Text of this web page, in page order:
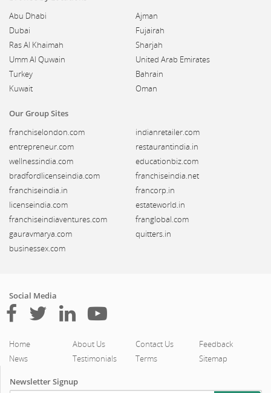
Abu Dhabi
Ajman
Dubai
Fujairah
Ras Al Khaimah
Sharjah
Umm Al Quwain
United Arab Emirates
Turkey
Bahrain
Kuwait
Oman
Our Group Sites
franchiselondon.com
indianretailer.com
entrepreneur.com
restaurantindia.in
wellnessindia.com
educationbiz.com
bradfordlicenseindia.com
franchiseindia.net
franchiseindia.in
francorp.in
licenseindia.com
estateworld.in
franchiseindiaventures.com
franglobal.com
gauravmarya.com
quitters.in
businessex.com
Social Media
Home About Us Contact Us
Feedback
News
Testimonials Terms Sitemap
Newsletter Signup